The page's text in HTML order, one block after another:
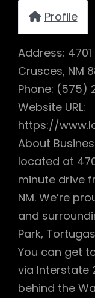
Profile
Address:
Crusces, NM
Phone: (575)
Website URL:
https://
About
located at
minute drive
NM. We’re
and
Park,
You can get
via Interstate
behind the